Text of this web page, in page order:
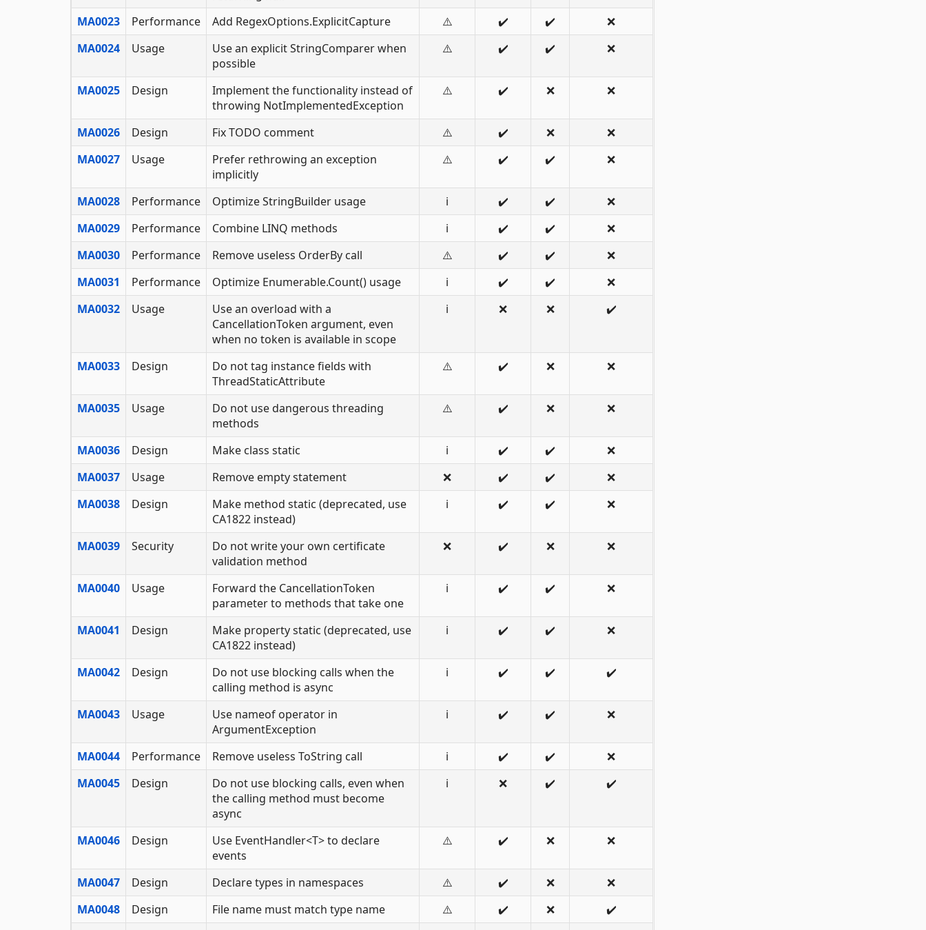
MA0023 Performance Add RegexOptions.ExplicitCapture ⚠️ ✔️ ✔️
❌
MA0024
Usage
Use an explicit StringComparer when
possible
⚠️ ✔️ ✔️ ❌
MA0025 Design
Implement the functionality instead of
throwing NotImplementedException
⚠️ ✔️ ❌ ❌
MA0026 Design Fix TODO comment ⚠️ ✔️ ❌
❌
MA0027
Usage
Prefer rethrowing an exception
implicitly
⚠️ ✔️ ✔️ ❌
MA0028 Performance Optimize StringBuilder usage ℹ️ ✔️ ✔️
❌
MA0029
Performance Combine LINQ methods ℹ️ ✔️ ✔️
❌
MA0030
Performance Remove useless OrderBy call ⚠️ ✔️ ✔️
❌
MA0031
Performance Optimize Enumerable.Count() usage ℹ️ ✔️ ✔️
❌
MA0032
Usage
Use an overload with a
CancellationToken argument, even
when no token is available in scope
ℹ️ ❌ ❌ ✔️
MA0033 Design
Do not tag instance fields with
ThreadStaticAttribute
⚠️ ✔️ ❌ ❌
MA0035 Usage
Do not use dangerous threading
methods
⚠️ ✔️ ❌ ❌
MA0036 Design Make class static ℹ️ ✔️ ✔️
❌
MA0037
Usage Remove empty statement ❌ ✔️ ✔️
❌
MA0038
Design
Make method static (deprecated, use
CA1822 instead)
ℹ️ ✔️ ✔️ ❌
MA0039 Security
Do not write your own certificate
validation method
❌ ✔️ ❌ ❌
MA0040 Usage
Forward the CancellationToken
parameter to methods that take one
ℹ️ ✔️ ✔️ ❌
MA0041 Design
Make property static (deprecated, use
CA1822 instead)
ℹ️ ✔️ ✔️ ❌
MA0042 Design
Do not use blocking calls when the
calling method is async
ℹ️ ✔️ ✔️ ✔️
MA0043 Usage
Use nameof operator in
ArgumentException
ℹ️ ✔️ ✔️ ❌
MA0044 Performance Remove useless ToString call ℹ️ ✔️ ✔️
❌
MA0045
Design
Do not use blocking calls, even when
the calling method must become
async
ℹ️ ❌ ✔️ ✔️
MA0046 Design
Use EventHandler<T> to declare
events
⚠️ ✔️ ❌ ❌
MA0047 Design Declare types in namespaces ⚠️ ✔️ ❌
❌
MA0048
Design File name must match type name ⚠️ ✔️ ❌
✔️